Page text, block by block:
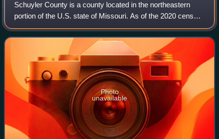
Schuyler County is a county located in the northeastern
portion of the U.S. state of Missouri. As of the 2020 census,
its population was 4,032, making it the fourth-least populous
county in Missouri.
Photo
unavailable